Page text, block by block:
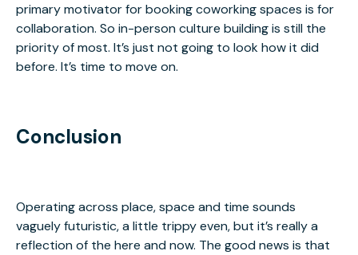
primary motivator for booking coworking spaces is for
collaboration. So in-person culture building is still the
priority of most. It’s just not going to look how it did
before. It’s time to move on.
Conclusion
Operating across place, space and time sounds
vaguely futuristic, a little trippy even, but it’s really a
reflection of the here and now. The good news is that